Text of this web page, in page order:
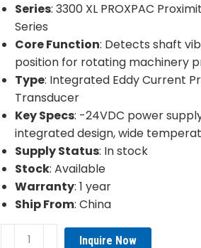
Series: 3300 XL PROXPAC
Series
Core Function: Detects shaft
position for rotating machinery
Type: Integrated Eddy Current
Transducer
Key Specs: -24VDC power
integrated design, wide
Supply Status: In stock
Stock: Available
Warranty: 1 year
Ship From: China
Bently
Inquire Now